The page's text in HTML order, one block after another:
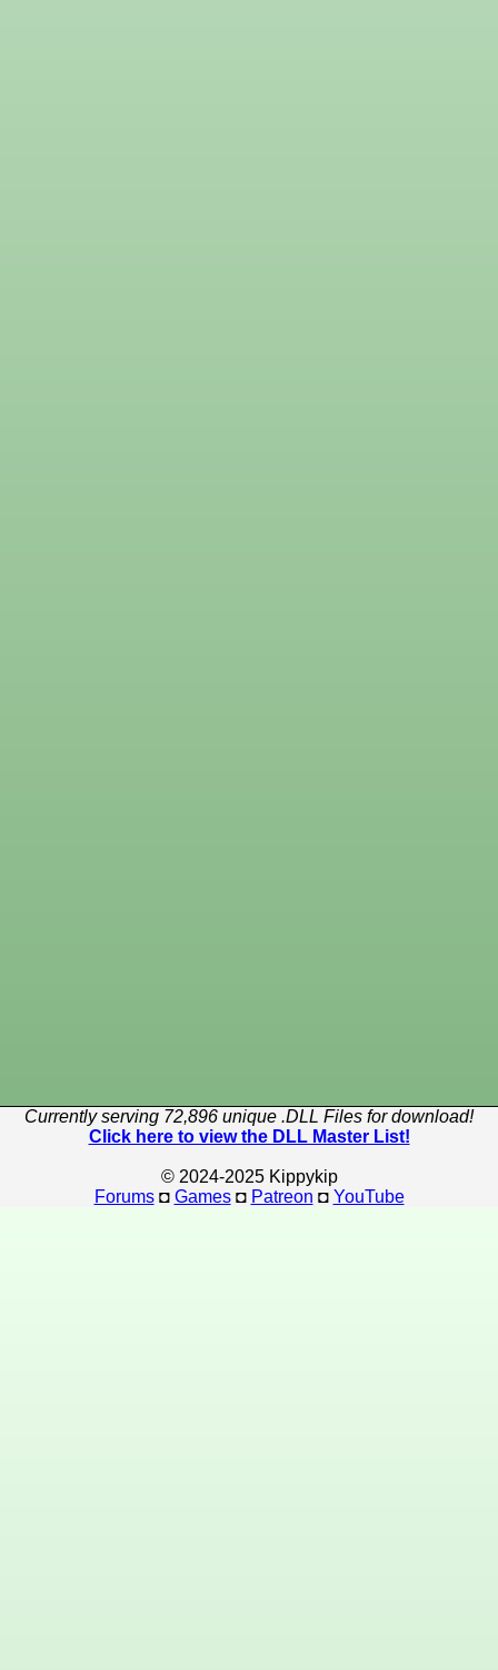
Currently serving 72,896 unique .DLL Files for download!
Click here to view the DLL Master List!
© 2024-2025 Kippykip
Forums◘ Games◘ Patreon ◘ YouTube